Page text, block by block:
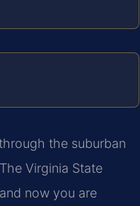
the suburban
Virginia State
now you are